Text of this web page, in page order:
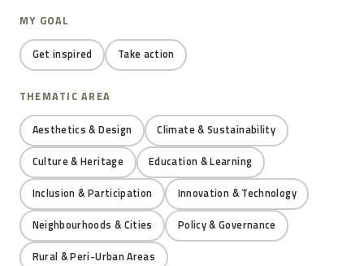
MY GOAL
Get inspired Take action
THEMATIC AREA
Aesthetics & Design Climate & Sustainability
Culture & Heritage Education & Learning
Inclusion & Participation Innovation & Technology
Neighbourhoods & Cities Policy & Governance
Rural & Peri-Urban Areas